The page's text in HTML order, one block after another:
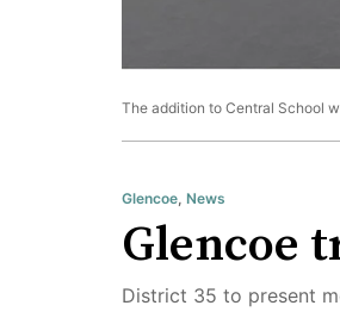
The addition to Central School
Glencoe, News
Glencoe
District 35 to present